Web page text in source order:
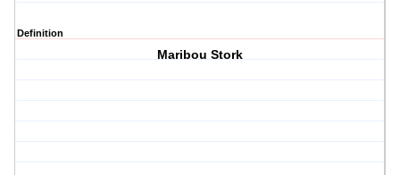
Definition
Maribou Stork